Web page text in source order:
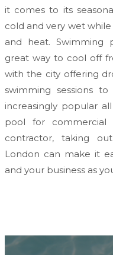
it comes to its
cold and very wet
and heat. Swimming
great way to cool off
with the city offering
swimming sessions
increasingly popular
pool for commercial
contractor, taking
London can make it
and your business as